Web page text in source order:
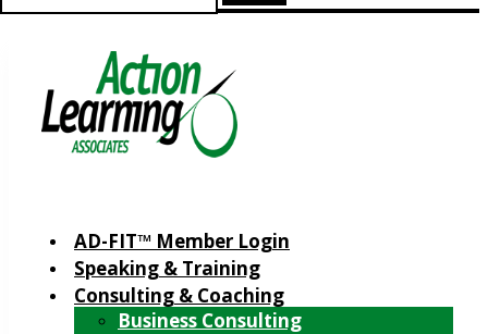
AD-FIT™ Member Login
Speaking & Training
Consulting & Coaching
Business Consulting